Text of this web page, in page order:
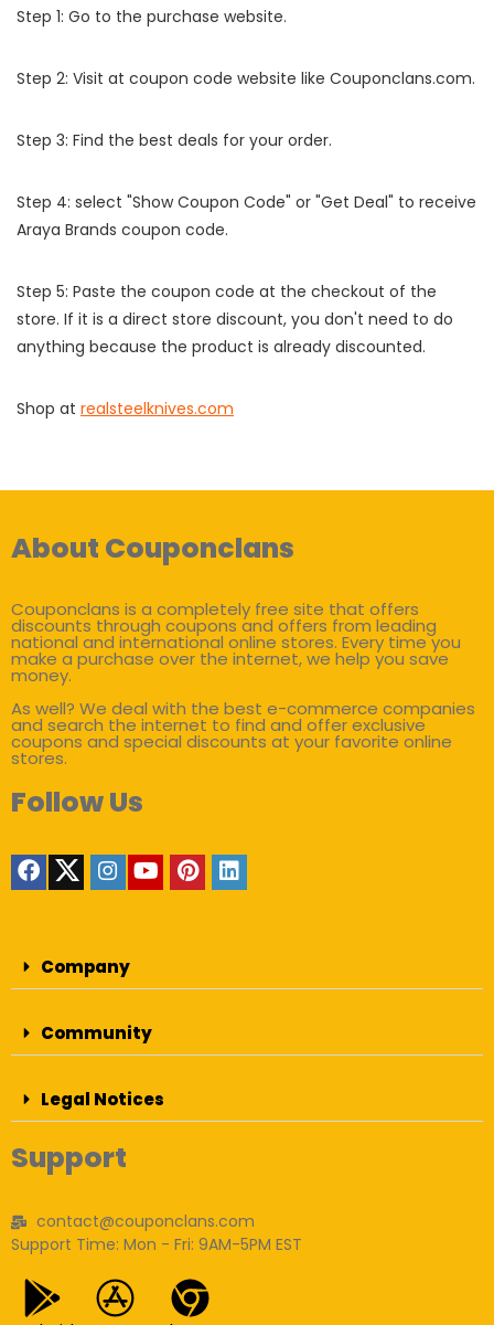
Step 1: Go to the purchase website.
Step 2: Visit at coupon code website like Couponclans.com.
Step 3: Find the best deals for your order.
Step 4: select "Show Coupon Code" or "Get Deal" to receive
Araya Brands coupon code.
Step 5: Paste the coupon code at the checkout of the
store. If it is a direct store discount, you don't need to do
anything because the product is already discounted.
Shop at realsteelknives.com
About Couponclans
Couponclans is a completely free site that offers
discounts through coupons and offers from leading
national and international online stores. Every time you
make a purchase over the internet, we help you save
money.
As well? We deal with the best e-commerce companies
and search the internet to find and offer exclusive
coupons and special discounts at your favorite online
stores.
Follow Us
Company
Community
Legal Notices
Support
contact@couponclans.com
Support Time: Mon - Fri: 9AM-5PM EST